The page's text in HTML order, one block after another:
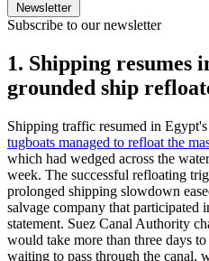
Newsletter
Subscribe to our newsletter
1. Shipping resumes
grounded ship
Shipping traffic resumed in
tugboats managed to refloat the
which had wedged across the
week. The successful refloating
prolonged shipping slowdown
salvage company that participated
statement. Suez Canal Authority
would take more than three days
waiting to pass through the canal,